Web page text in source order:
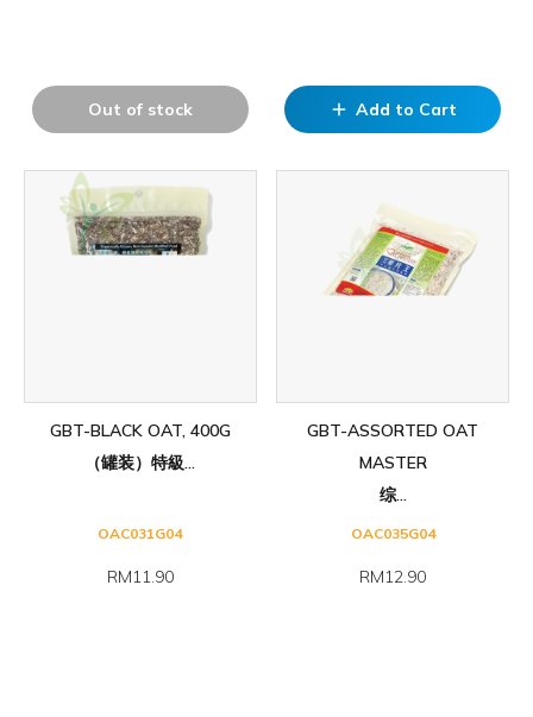
Out of stock add Add to Cart
GBT-BLACK OAT, 400G
（罐装）特級...
OAC031G04
RM11.90
GBT-ASSORTED OAT
MASTER
综...
OAC035G04
RM12.90